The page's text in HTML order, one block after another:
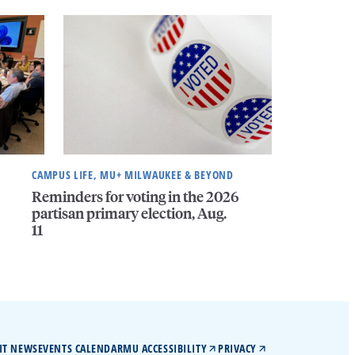
CAMPUS LIFE, MU+ MILWAUKEE & BEYOND
Reminders for voting in the 2026
partisan primary election, Aug.
11
NEWSEVENTS CALENDARMU ACCESSIBILITY PRIVACY